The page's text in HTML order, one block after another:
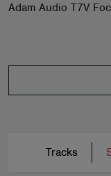
Adam Audio T7V
Tracks